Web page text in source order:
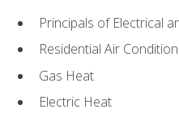
Principals of Electrical
Residential Air
Gas Heat
Electric Heat